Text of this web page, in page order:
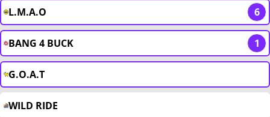
L.M.A.O 6
BANG 4 BUCK 1
G.O.A.T
WILD RIDE